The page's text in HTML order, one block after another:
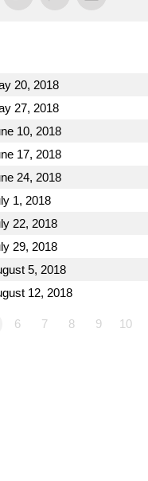
20, 2018
27, 2018
10, 2018
17, 2018
24, 2018
1, 2018
22, 2018
29, 2018
5, 2018
12, 2018
6 7 8 9 10